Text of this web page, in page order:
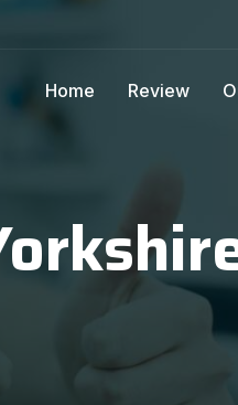
Home Review